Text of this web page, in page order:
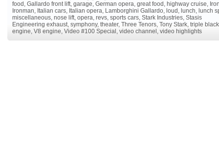
food , Gallardo front lift, garage, German opera, great food , highway cruise,
Ironman, Italian cars, Italian opera, Lamborghini Gallardo, loud , lunch, lunch
miscellaneous, nose lift, opera, revs, sports cars, Stark Industries, Stasis
Engineering exhaust, symphony, theater, Three Tenors, Tony Stark, triple black
engine, V8 engine, Video #100 Special , video channel , video highlights